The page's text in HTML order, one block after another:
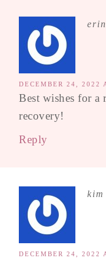
erin
DECEMBER 24, 2022
Best wishes for a
recovery!
Reply
kim
DECEMBER 24, 2022